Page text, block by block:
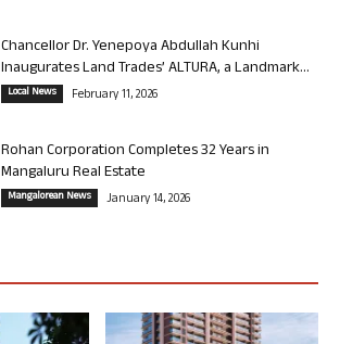
Chancellor Dr. Yenepoya Abdullah Kunhi
Inaugurates Land Trades’ ALTURA, a Landmark...
Local News February 11, 2026
Rohan Corporation Completes 32 Years in
Mangaluru Real Estate
Mangalorean News January 14, 2026